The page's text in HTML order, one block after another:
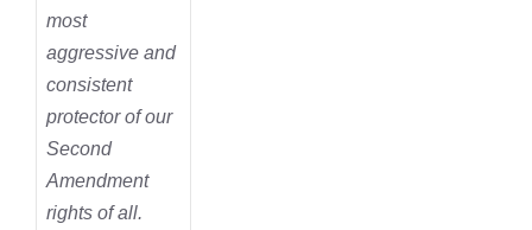
most
aggressive and
consistent
protector of our
Second
Amendment
rights of all.